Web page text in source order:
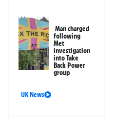
Man charged
following
Met
investigation
into Take
Back Power
group
UK News